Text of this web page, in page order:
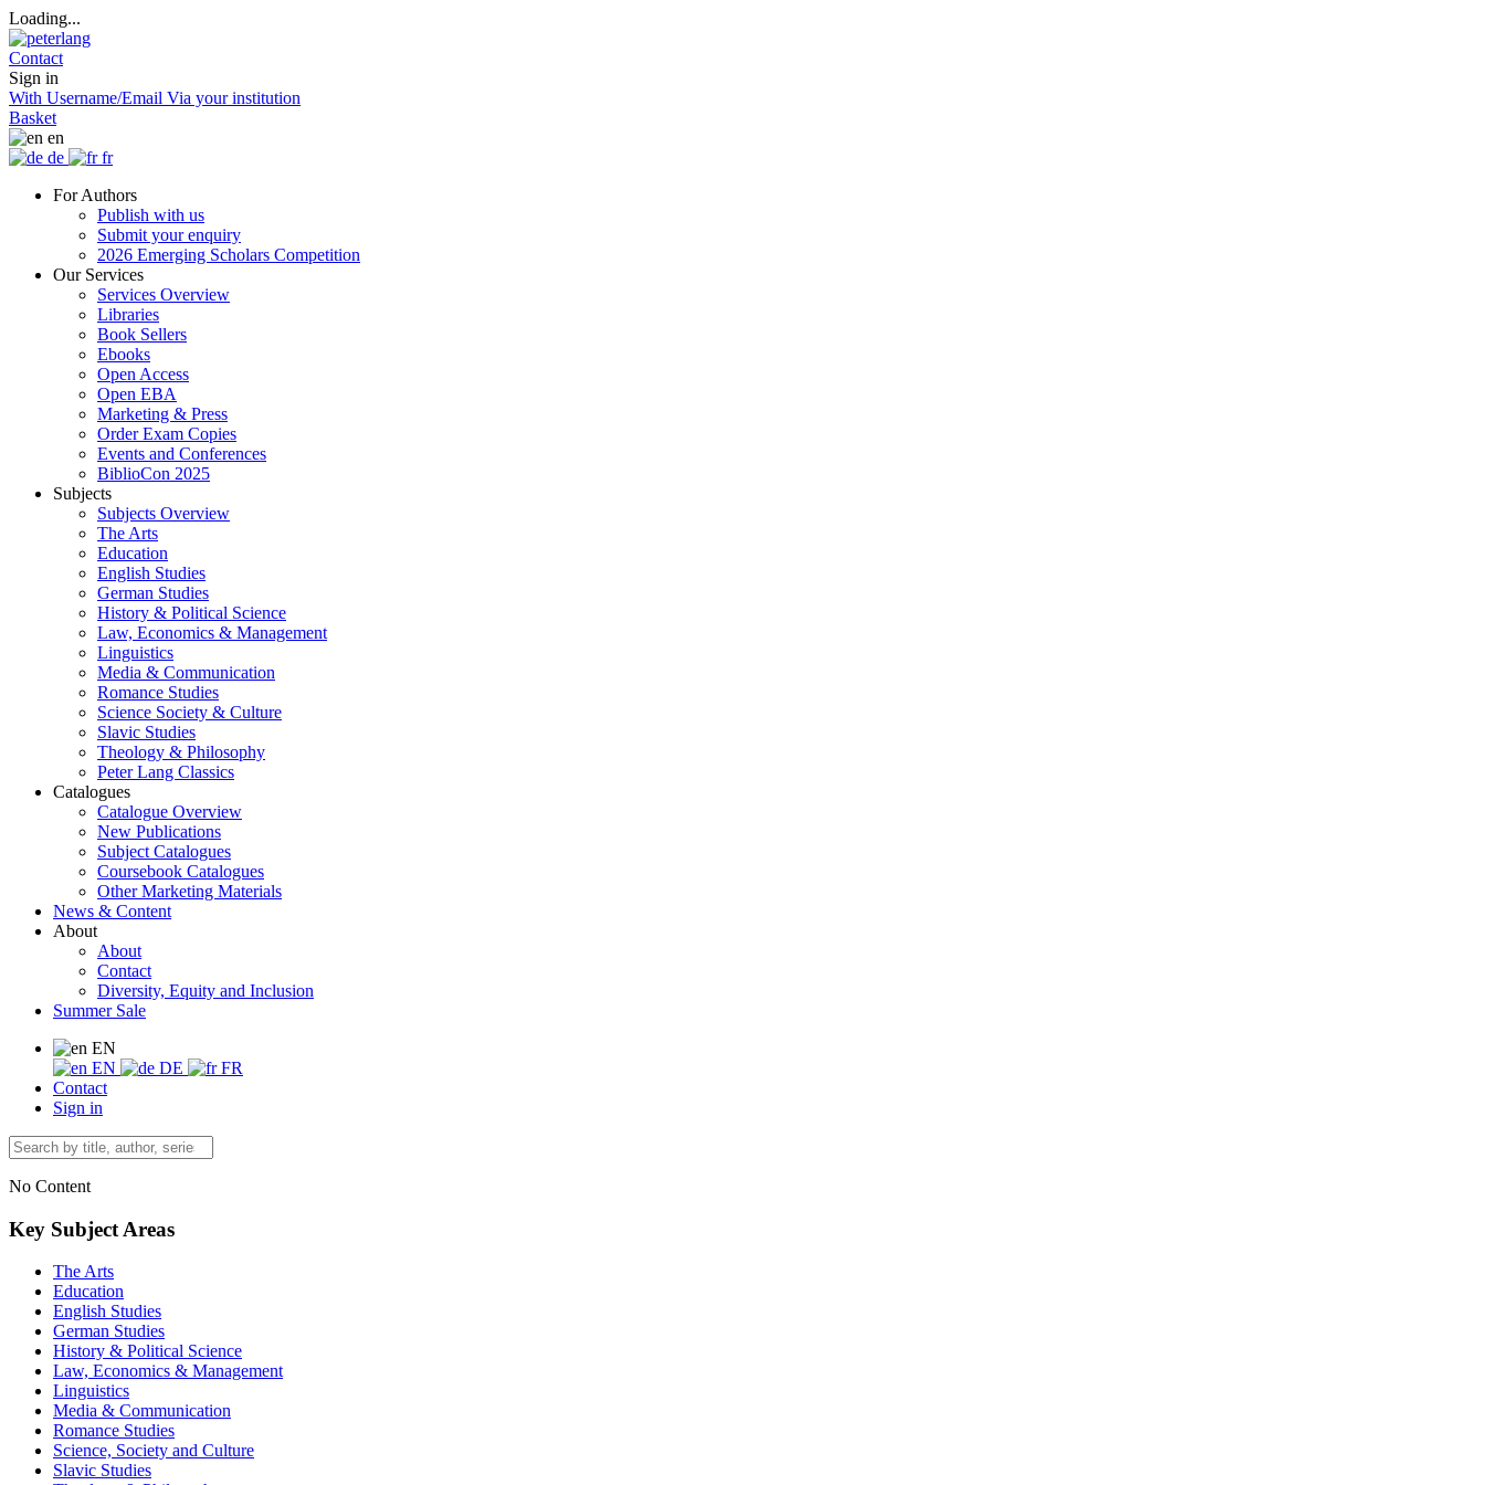
Loading...
Contact
Sign in
With Username/Email Via your institution
Basket
en
de
fr
For Authors
Publish with us
Submit your enquiry
2026 Emerging Scholars Competition
Our Services
Services Overview
Libraries
Book Sellers
Ebooks
Open Access
Open EBA
Marketing & Press
Order Exam Copies
Events and Conferences
BiblioCon 2025
Subjects
Subjects Overview
The Arts
Education
English Studies
German Studies
History & Political Science
Law, Economics & Management
Linguistics
Media & Communication
Romance Studies
Science Society & Culture
Slavic Studies
Theology & Philosophy
Peter Lang Classics
Catalogues
Catalogue Overview
New Publications
Subject Catalogues
Coursebook Catalogues
Other Marketing Materials
News & Content
About
About
Contact
Diversity, Equity and Inclusion
Summer Sale
EN
EN
DE
FR
Contact
Sign in
No Content
Key Subject Areas
The Arts
Education
English Studies
German Studies
History & Political Science
Law, Economics & Management
Linguistics
Media & Communication
Romance Studies
Science, Society and Culture
Slavic Studies